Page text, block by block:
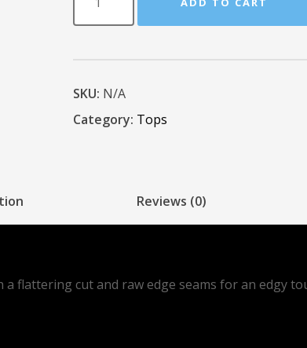
SKU: N/A
Category: Tops
Reviews (0)
flattering cut and raw edge seams for an edgy